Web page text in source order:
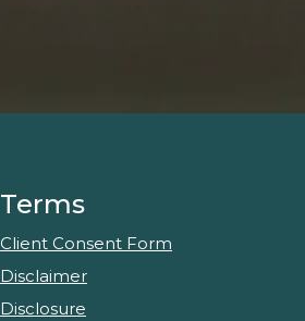
Terms
Client Consent Form
Disclaimer
Disclosure